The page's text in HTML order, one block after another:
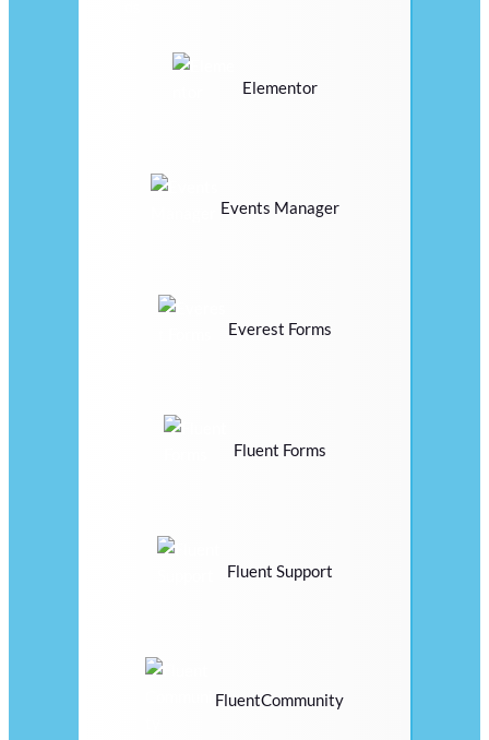
Elementor
Events Manager
Everest Forms
Fluent Forms
Fluent Support
FluentCommunity